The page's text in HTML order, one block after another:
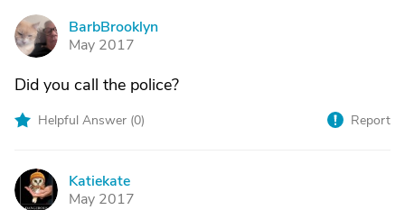
B
BarbBrooklyn
May 2017
Did you call the police?
Helpful Answer (0) Report
K
Katiekate
May 2017